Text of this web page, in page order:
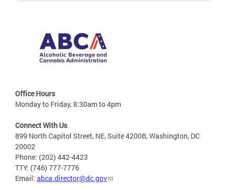
Office Hours
Monday to Friday, 8:30am to 4pm
Connect With Us
899 North Capitol Street, NE, Suite 4200B, Washington, DC
20002
Phone: (202) 442-4423
TTY: (746) 777-7776
Email: abca.director@dc.gov